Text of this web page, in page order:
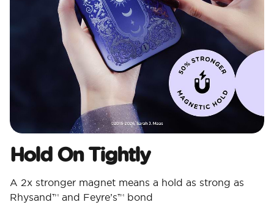
Hold On Tightly
A 2x stronger magnet means a hold as strong as
Rhysand™ and Feyre’s™ bond